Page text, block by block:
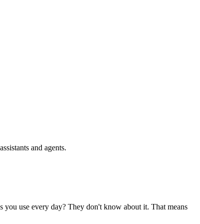
and agents.
you use every day? They don't know about it. That means